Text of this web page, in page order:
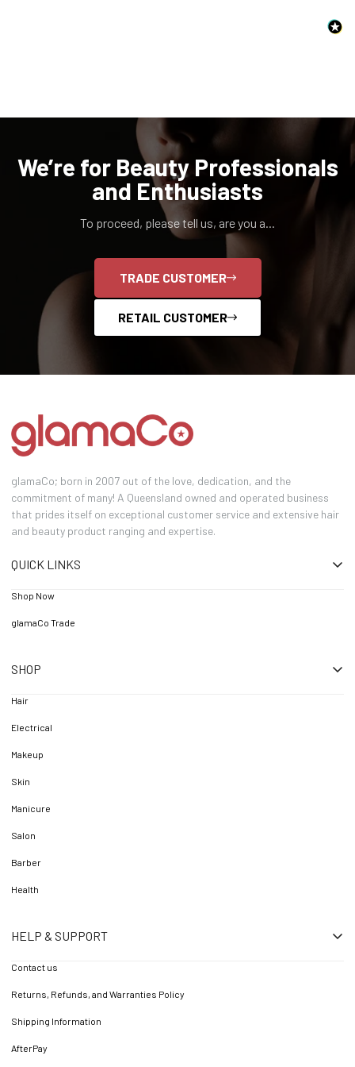
We’re for Beauty Professionals
and Enthusiasts
To proceed, please tell us, are you a...
TRADE CUSTOMER
RETAIL CUSTOMER
glamaCo; born in 2007 out of the love, dedication, and the
commitment of many! A Queensland owned and operated business
that prides itself on exceptional customer service and extensive hair
and beauty product ranging and expertise.
QUICK LINKS
Shop Now
glamaCo Trade
SHOP
Hair
Electrical
Makeup
Skin
Manicure
Salon
Barber
Health
HELP & SUPPORT
Contact us
Returns, Refunds, and Warranties Policy
Shipping Information
AfterPay